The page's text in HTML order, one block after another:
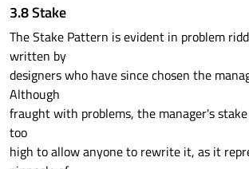
3.8 Stake
The Stake Pattern is evident in problem
written by
designers who have since chosen the
Although
fraught with problems, the manager's
too
high to allow anyone to rewrite it, as it